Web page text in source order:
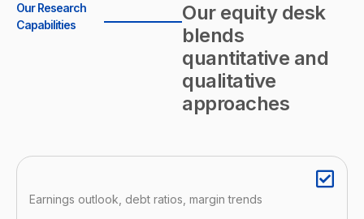
Our Research
Capabilities
Our equity desk
blends
quantitative and
qualitative
approaches
Earnings outlook, debt ratios, margin trends